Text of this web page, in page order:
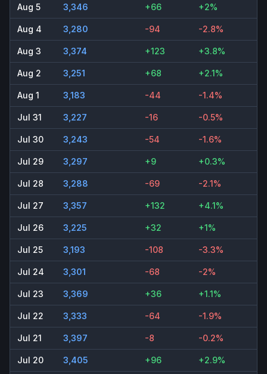
Aug 5 3,346 +66 +2%
Aug 4 3,280 -94 -2.8%
Aug 3 3,374 +123 +3.8%
Aug 2 3,251 +68 +2.1%
Aug 1 3,183 -44 -1.4%
Jul 31 3,227 -16 -0.5%
Jul 30 3,243 -54 -1.6%
Jul 29 3,297 +9 +0.3%
Jul 28 3,288 -69 -2.1%
Jul 27 3,357 +132 +4.1%
Jul 26 3,225 +32 +1%
Jul 25 3,193 -108 -3.3%
Jul 24 3,301 -68 -2%
Jul 23 3,369 +36 +1.1%
Jul 22 3,333 -64 -1.9%
Jul 21 3,397 -8 -0.2%
Jul 20 3,405 +96 +2.9%